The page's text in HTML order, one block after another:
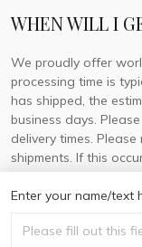
Enter your name/text
WHEN WILL I
We proudly offer
processing time is
has shipped, the
business days.
delivery times.
shipments. If this
tracking number for